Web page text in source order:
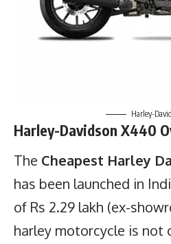
Harley-
Harley-Davidson X440
The Cheapest Harley
has been launched in
of Rs 2.29 lakh (ex-
harley motorcycle is not